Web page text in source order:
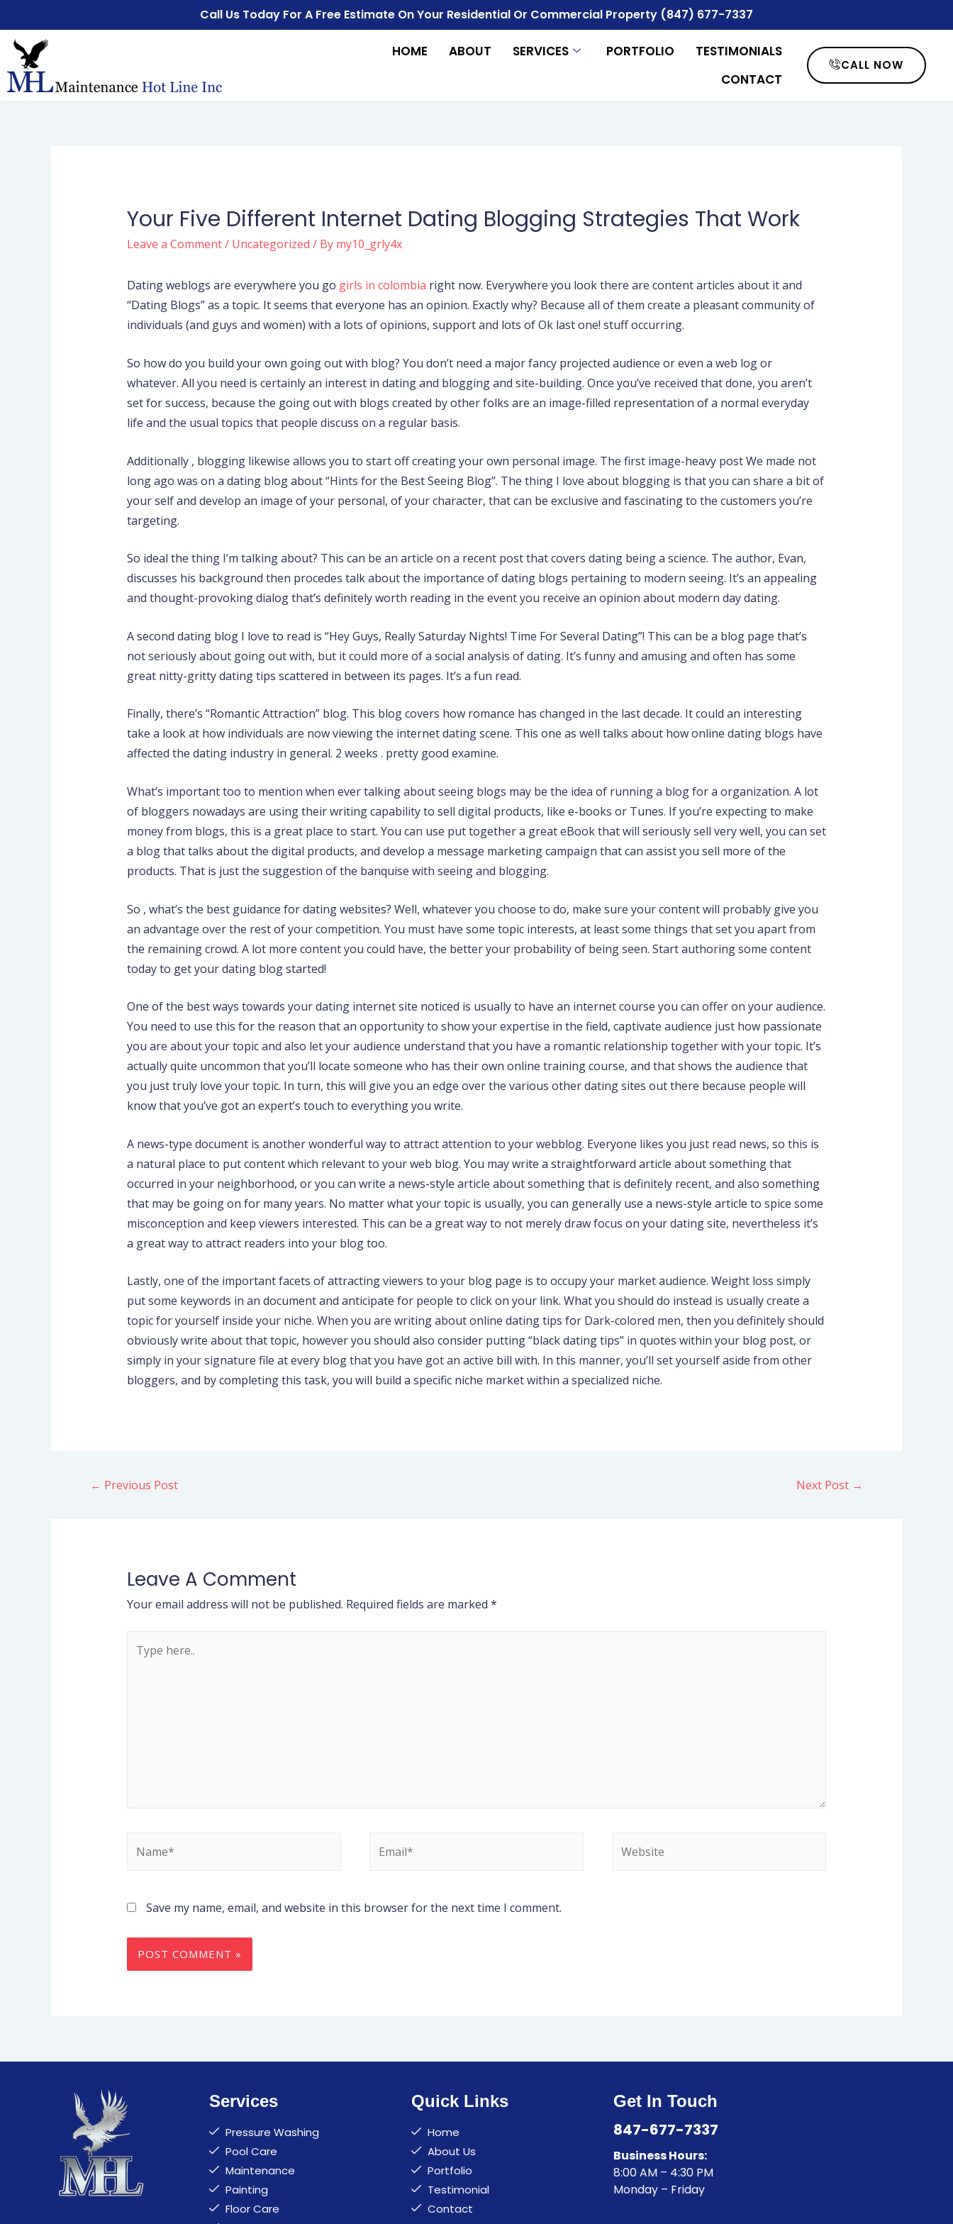
Call Us Today For A Free Estimate On Your Residential Or Commercial Property (847) 677-7337
HOME ABOUT SERVICES PORTFOLIO
TESTIMONIALS
CONTACT
CALL NOW
Your Five Different Internet Dating Blogging Strategies That Work
Leave a Comment/ Uncategorized / By my10_grly4x
Dating weblogs are everywhere you go girls in colombia right now. Everywhere you look there are content articles about it and
“Dating Blogs” as a topic. It seems that everyone has an opinion. Exactly why? Because all of them create a pleasant community of
individuals (and guys and women) with a lots of opinions, support and lots of Ok last one! stuff occurring.
So how do you build your own going out with blog? You don’t need a major fancy projected audience or even a web log or
whatever. All you need is certainly an interest in dating and blogging and site-building. Once you’ve received that done, you aren’t
set for success, because the going out with blogs created by other folks are an image-filled representation of a normal everyday
life and the usual topics that people discuss on a regular basis.
Additionally , blogging likewise allows you to start off creating your own personal image. The first image-heavy post We made not
long ago was on a dating blog about “Hints for the Best Seeing Blog”. The thing I love about blogging is that you can share a bit of
your self and develop an image of your personal, of your character, that can be exclusive and fascinating to the customers you’re
targeting.
So ideal the thing I’m talking about? This can be an article on a recent post that covers dating being a science. The author, Evan,
discusses his background then procedes talk about the importance of dating blogs pertaining to modern seeing. It’s an appealing
and thought-provoking dialog that’s definitely worth reading in the event you receive an opinion about modern day dating.
A second dating blog I love to read is “Hey Guys, Really Saturday Nights! Time For Several Dating”! This can be a blog page that’s
not seriously about going out with, but it could more of a social analysis of dating. It’s funny and amusing and often has some
great nitty-gritty dating tips scattered in between its pages. It’s a fun read.
Finally, there’s “Romantic Attraction” blog. This blog covers how romance has changed in the last decade. It could an interesting
take a look at how individuals are now viewing the internet dating scene. This one as well talks about how online dating blogs have
affected the dating industry in general. 2 weeks . pretty good examine.
What’s important too to mention when ever talking about seeing blogs may be the idea of running a blog for a organization. A lot
of bloggers nowadays are using their writing capability to sell digital products, like e-books or Tunes. If you’re expecting to make
money from blogs, this is a great place to start. You can use put together a great eBook that will seriously sell very well, you can set
a blog that talks about the digital products, and develop a message marketing campaign that can assist you sell more of the
products. That is just the suggestion of the banquise with seeing and blogging.
So , what’s the best guidance for dating websites? Well, whatever you choose to do, make sure your content will probably give you
an advantage over the rest of your competition. You must have some topic interests, at least some things that set you apart from
the remaining crowd. A lot more content you could have, the better your probability of being seen. Start authoring some content
today to get your dating blog started!
One of the best ways towards your dating internet site noticed is usually to have an internet course you can offer on your audience.
You need to use this for the reason that an opportunity to show your expertise in the field, captivate audience just how passionate
you are about your topic and also let your audience understand that you have a romantic relationship together with your topic. It’s
actually quite uncommon that you’ll locate someone who has their own online training course, and that shows the audience that
you just truly love your topic. In turn, this will give you an edge over the various other dating sites out there because people will
know that you’ve got an expert’s touch to everything you write.
A news-type document is another wonderful way to attract attention to your webblog. Everyone likes you just read news, so this is
a natural place to put content which relevant to your web blog. You may write a straightforward article about something that
occurred in your neighborhood, or you can write a news-style article about something that is definitely recent, and also something
that may be going on for many years. No matter what your topic is usually, you can generally use a news-style article to spice some
misconception and keep viewers interested. This can be a great way to not merely draw focus on your dating site, nevertheless it’s
a great way to attract readers into your blog too.
Lastly, one of the important facets of attracting viewers to your blog page is to occupy your market audience. Weight loss simply
put some keywords in an document and anticipate for people to click on your link. What you should do instead is usually create a
topic for yourself inside your niche. When you are writing about online dating tips for Dark-colored men, then you definitely should
obviously write about that topic, however you should also consider putting “black dating tips” in quotes within your blog post, or
simply in your signature file at every blog that you have got an active bill with. In this manner, you’ll set yourself aside from other
bloggers, and by completing this task, you will build a specific niche market within a specialized niche.
← Previous Post Next Post →
Leave A Comment
Your email address will not be published. Required fields are marked *
Save my name, email, and website in this browser for the next time I comment.
Services
Pressure Washing
Pool Care
Maintenance
Painting
Floor Care
Quick Links
Home
About Us
Portfolio
Testimonial
Contact
Get In Touch
847-677-7337
Business Hours:
8:00 AM – 4:30 PM
Monday – Friday